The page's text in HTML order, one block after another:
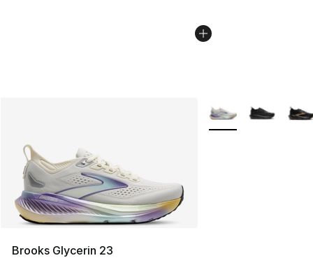
Brooks Glycerin 23
More Colors